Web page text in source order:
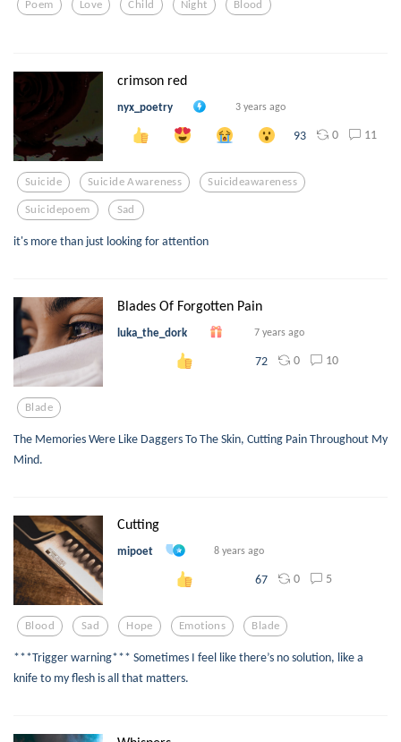
Poem Love Child Night Blood
crimson red
nyx_poetry 3 years ago
93 0 11
Suicide Suicide Awareness Suicideawareness
Suicidepoem Sad
it's more than just looking for attention
Blades Of Forgotten Pain
luka_the_dork 7 years ago
72 0 10
Blade
The Memories Were Like Daggers To The Skin, Cutting Pain Throughout My
Mind.
Cutting
mipoet 8 years ago
67 0 5
Blood Sad Hope Emotions Blade
***Trigger warning*** Sometimes I feel like there’s no solution, like a
knife to my flesh is all that matters.